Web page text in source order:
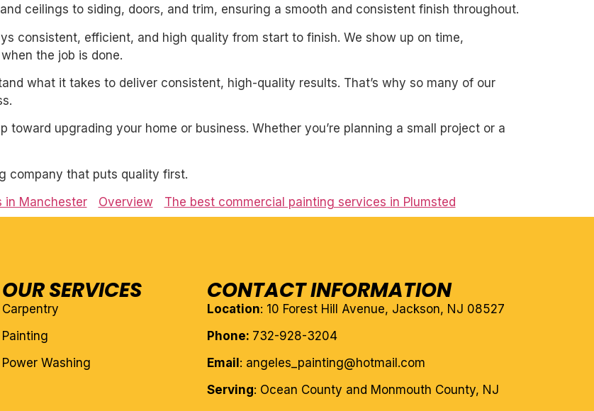
ceilings to siding, doors, and trim, ensuring a smooth and consistent finish throughout.
consistent, efficient, and high quality from start to finish. We show up on time,
the job is done.
what it takes to deliver consistent, high-quality results. That’s why so many of our
upgrading your home or business. Whether you’re planning a small project or a
company that puts quality first.
in Manchester
Overview The best commercial painting services in Plumsted
OUR SERVICES
Carpentry
Painting
Power Washing
CONTACT INFORMATION
Location: 10 Forest Hill Avenue, Jackson, NJ 08527
Phone: 732-928-3204
Email : angeles_painting@hotmail.com
Serving: Ocean County and Monmouth County, NJ